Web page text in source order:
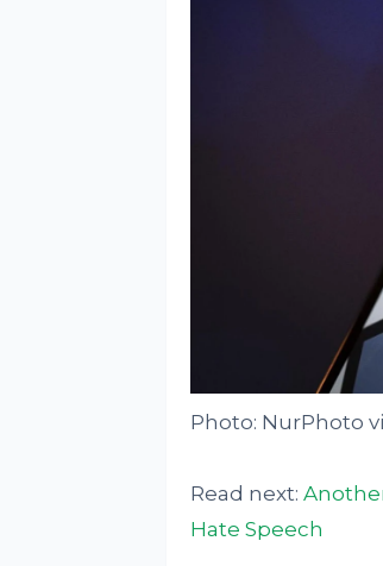
Photo: NurPhoto
Read next:
Hate Speech